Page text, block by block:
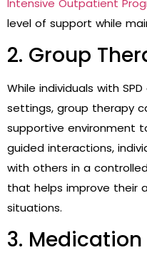
level of support while
2. Group
While individuals with
settings, group therapy
supportive environment
guided interactions,
with others in a
that helps improve their
situations.
3. Medication